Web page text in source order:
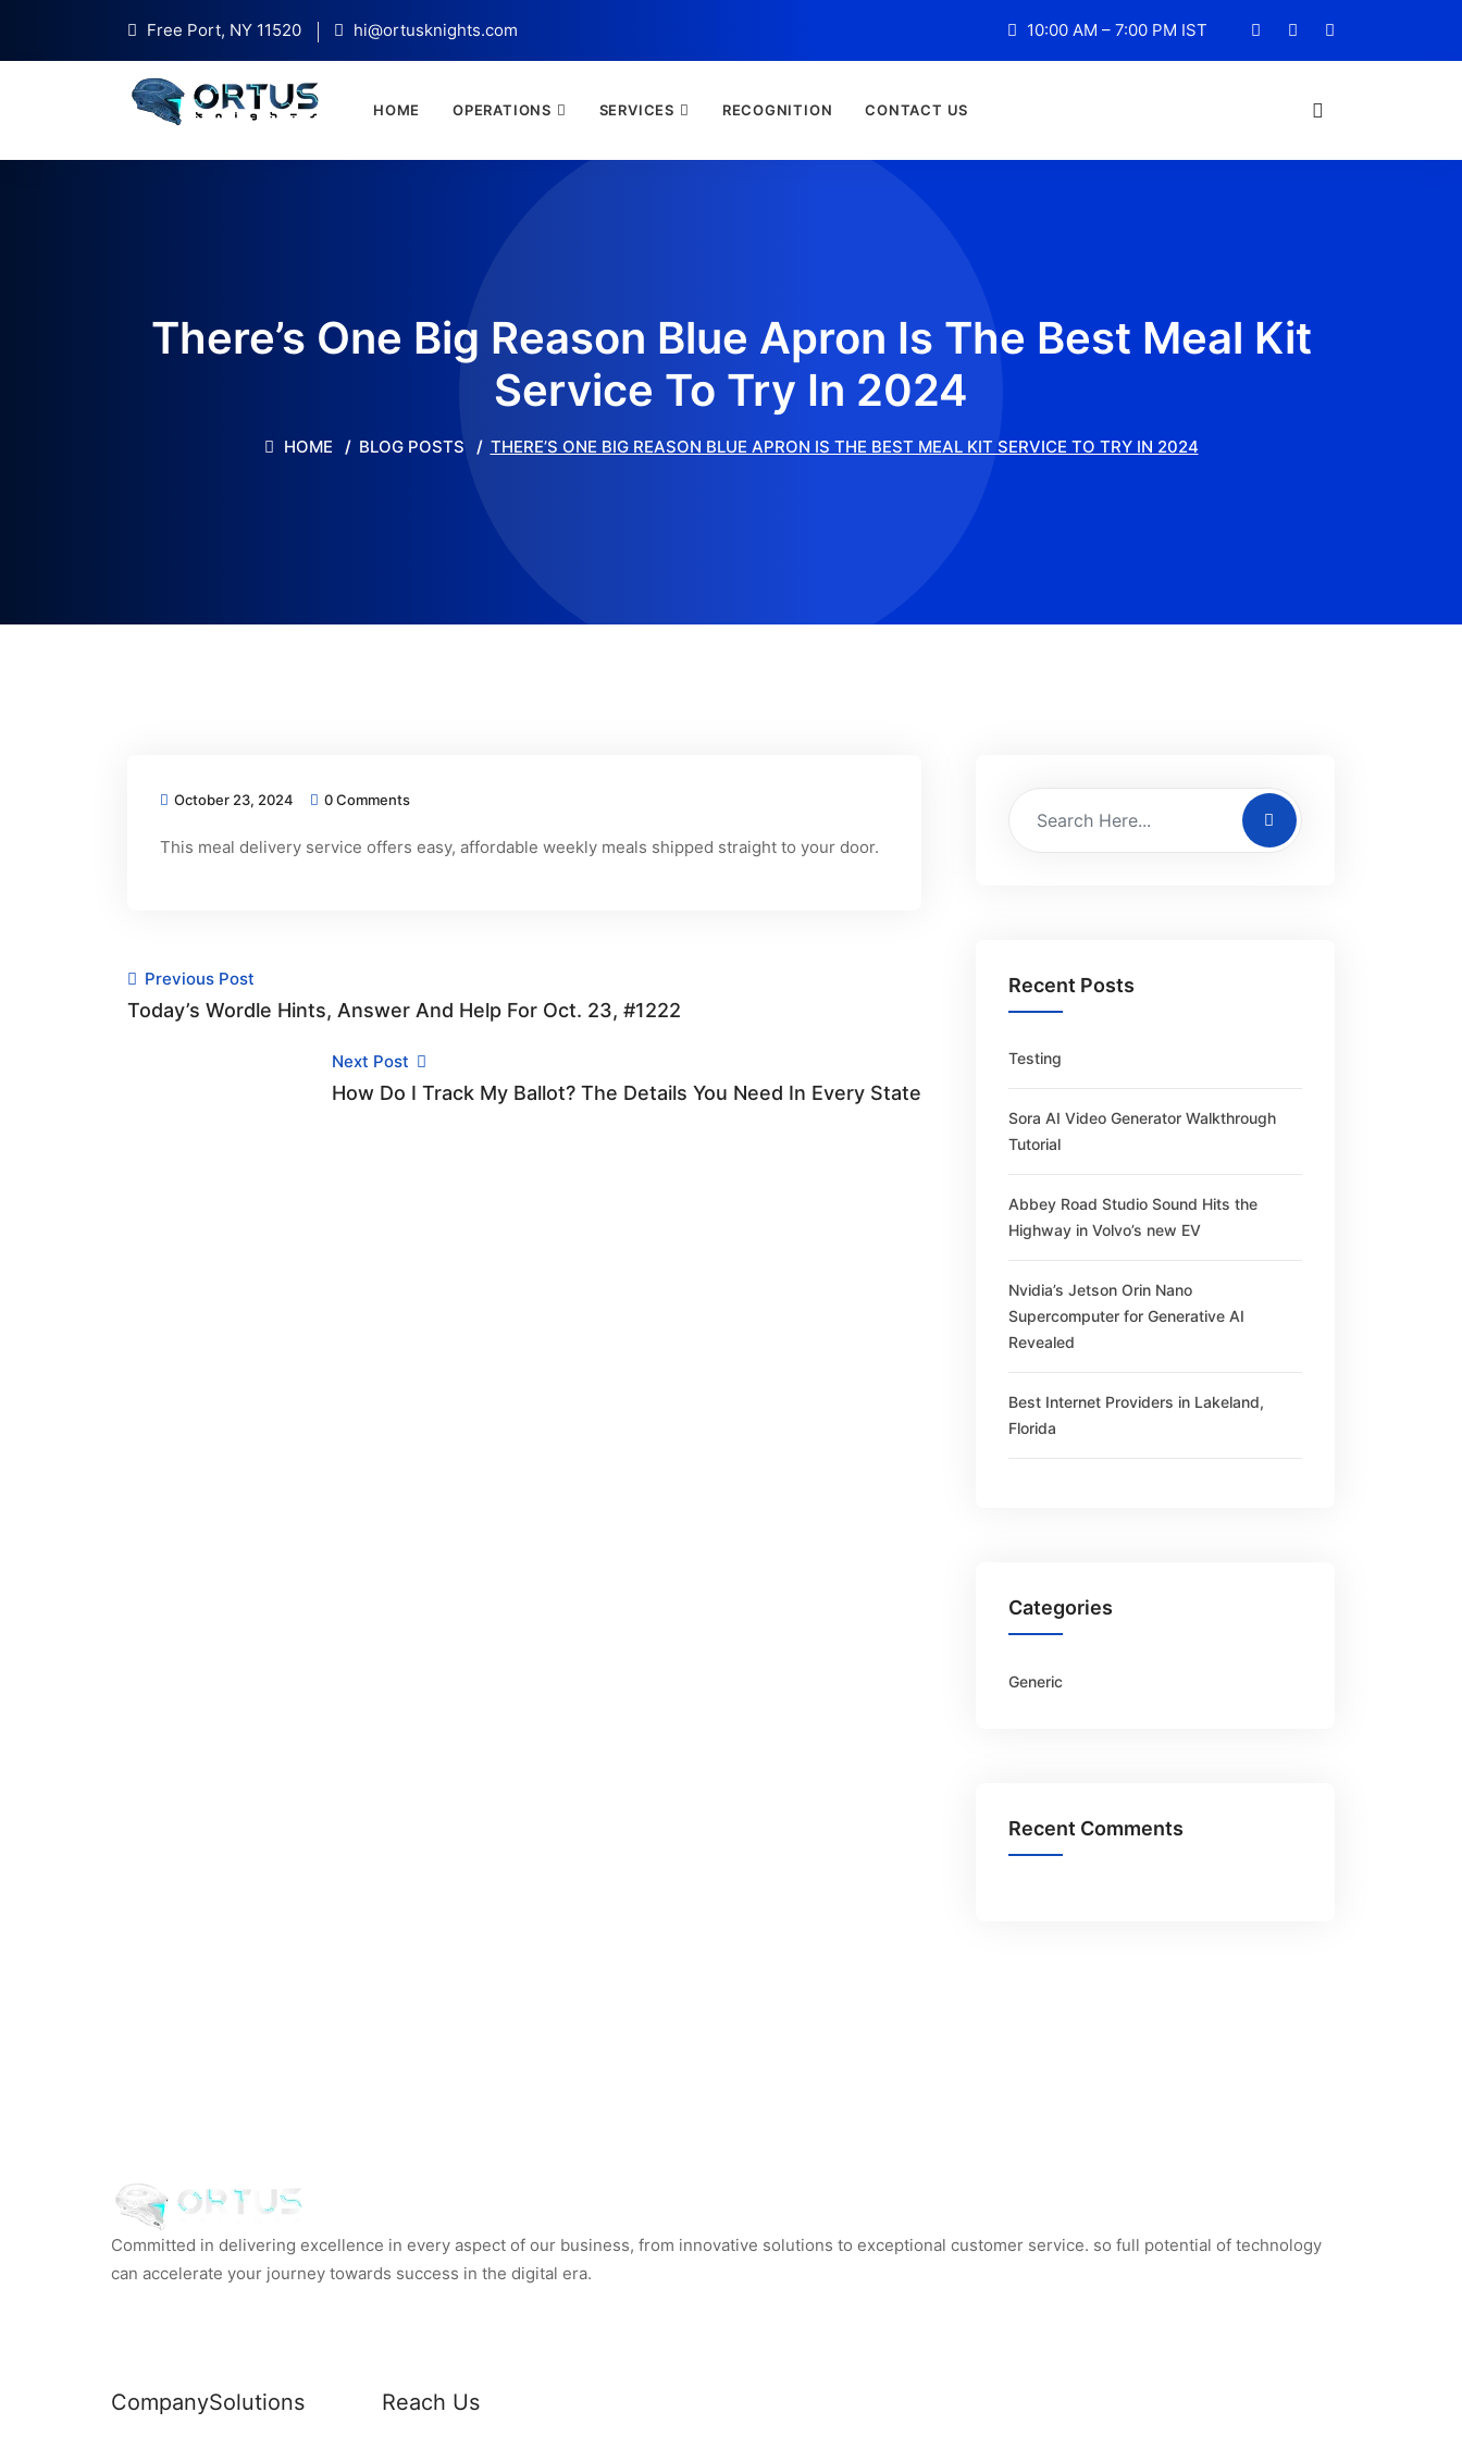
Free Port, NY 11520 hi@ortusknights.com 10:00 AM – 7:00 PM IST
HOME OPERATIONS SERVICES RECOGNITION CONTACT US
There’s One Big Reason Blue Apron Is The Best Meal Kit
Service To Try In 2024
HOME BLOG POSTS THERE’S ONE BIG REASON BLUE APRON IS THE BEST MEAL KIT SERVICE TO TRY IN 2024
October 23, 2024 0 Comments
This meal delivery service offers easy, affordable weekly meals shipped straight to your door.
Previous Post
Today’s Wordle Hints, Answer And Help For Oct. 23, #1222
Next Post
How Do I Track My Ballot? The Details You Need In Every State
Recent Posts
Testing
Sora AI Video Generator Walkthrough
Tutorial
Abbey Road Studio Sound Hits the
Highway in Volvo’s new EV
Nvidia’s Jetson Orin Nano
Supercomputer for Generative AI
Revealed
Best Internet Providers in Lakeland,
Florida
Categories
Generic
Recent Comments
Committed in delivering excellence in every aspect of our business, from innovative solutions to exceptional customer service. so full potential of technology
can accelerate your journey towards success in the digital era.
CompanySolutions Reach Us